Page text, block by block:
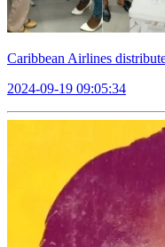
Caribbean Airlines
2024-09-19 09:05:34